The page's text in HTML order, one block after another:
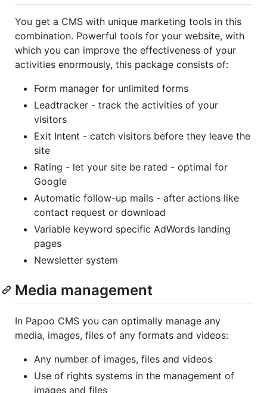
You get a CMS with unique marketing tools in this
combination. Powerful tools for your website, with
which you can improve the effectiveness of your
activities enormously, this package consists of:
Form manager for unlimited forms
Leadtracker - track the activities of your
visitors
Exit Intent - catch visitors before they leave the
site
Rating - let your site be rated - optimal for
Google
Automatic follow-up mails - after actions like
contact request or download
Variable keyword specific AdWords landing
pages
Newsletter system
Media management
In Papoo CMS you can optimally manage any
media, images, files of any formats and videos:
Any number of images, files and videos
Use of rights systems in the management of
images and files